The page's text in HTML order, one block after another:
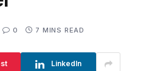
0 7 MINS READ
LinkedIn